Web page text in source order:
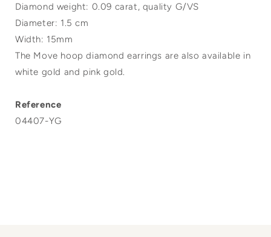
Diamond weight: 0.09 carat, quality G/VS
Diameter: 1.5 cm
Width: 15mm
The Move hoop diamond earrings are also available in
white gold and pink gold.
Reference
04407-YG